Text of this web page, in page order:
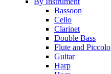
Bassoon
Cello
Clarinet
Double Bass
Flute and Piccolo
Guitar
Harp